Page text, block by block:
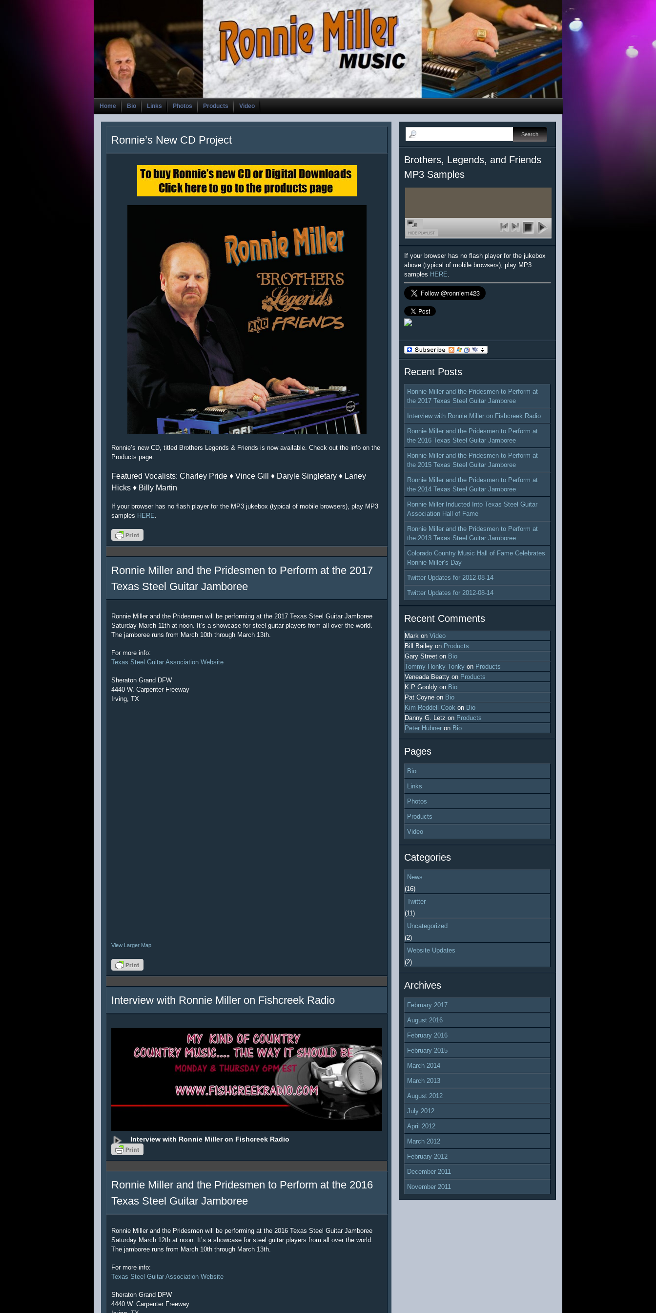
Home Bio Links Photos Products Video
Ronnie’s New CD Project
Ronnie’s new CD, titled Brothers Legends & Friends is now available. Check out the info on the
Products page.
Featured Vocalists: Charley Pride ♦ Vince Gill ♦ Daryle Singletary ♦ Laney
Hicks ♦ Billy Martin
If your browser has no flash player for the MP3 jukebox (typical of mobile browsers), play MP3
samples HERE.
Ronnie Miller and the Pridesmen to Perform at the 2017
Texas Steel Guitar Jamboree
Ronnie Miller and the Pridesmen will be performing at the 2017 Texas Steel Guitar Jamboree
Saturday March 11th at noon. It’s a showcase for steel guitar players from all over the world.
The jamboree runs from March 10th through March 13th.
For more info:
Texas Steel Guitar Association Website
Sheraton Grand DFW
4440 W. Carpenter Freeway
Irving, TX
View Larger Map
Interview with Ronnie Miller on Fishcreek Radio
Interview with Ronnie Miller on Fishcreek Radio
Ronnie Miller and the Pridesmen to Perform at the 2016
Texas Steel Guitar Jamboree
Ronnie Miller and the Pridesmen will be performing at the 2016 Texas Steel Guitar Jamboree
Saturday March 12th at noon. It’s a showcase for steel guitar players from all over the world.
The jamboree runs from March 10th through March 13th.
For more info:
Texas Steel Guitar Association Website
Sheraton Grand DFW
4440 W. Carpenter Freeway
Brothers, Legends, and Friends
MP3 Samples
HIDE PLAYLIST
If your browser has no flash player for the jukebox
above (typical of mobile browsers), play MP3
samples HERE.
Recent Posts
Ronnie Miller and the Pridesmen to Perform at
the 2017 Texas Steel Guitar Jamboree
Interview with Ronnie Miller on Fishcreek Radio
Ronnie Miller and the Pridesmen to Perform at
the 2016 Texas Steel Guitar Jamboree
Ronnie Miller and the Pridesmen to Perform at
the 2015 Texas Steel Guitar Jamboree
Ronnie Miller and the Pridesmen to Perform at
the 2014 Texas Steel Guitar Jamboree
Ronnie Miller Inducted Into Texas Steel Guitar
Association Hall of Fame
Ronnie Miller and the Pridesmen to Perform at
the 2013 Texas Steel Guitar Jamboree
Colorado Country Music Hall of Fame Celebrates
Ronnie Miller’s Day
Twitter Updates for 2012-08-14
Twitter Updates for 2012-08-14
Recent Comments
Mark on Video
Bill Bailey on Products
Gary Street on Bio
Tommy Honky Tonky on Products
Veneada Beatty on Products
K P Gooldy on Bio
Pat Coyne on Bio
Kim Reddell-Cook on Bio
Danny G. Letz on Products
Peter Hubner on Bio
Pages
Bio
Links
Photos
Products
Video
Categories
News
(16)
Twitter
(11)
Uncategorized
(2)
Website Updates
(2)
Archives
February 2017
August 2016
February 2016
February 2015
March 2014
March 2013
August 2012
July 2012
April 2012
March 2012
February 2012
December 2011
November 2011